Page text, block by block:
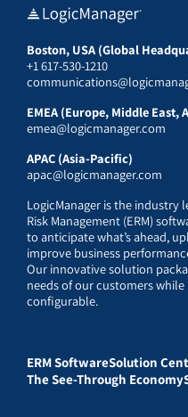
Boston, USA (Global
+1 617-530-1210
EMEA (Europe, Middle East,
emea@logicmanager.com
APAC (Asia-Pacific)
apac@logicmanager.com
LogicManager is the industry
Risk Management (ERM)
to anticipate what’s ahead,
improve business
Our innovative solution
needs of our customers
configurable.
ERM SoftwareSolution
The See-Through Economy